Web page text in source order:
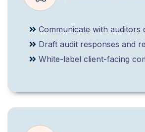
Communicate with auditors
Draft audit responses and
White-label client-facing